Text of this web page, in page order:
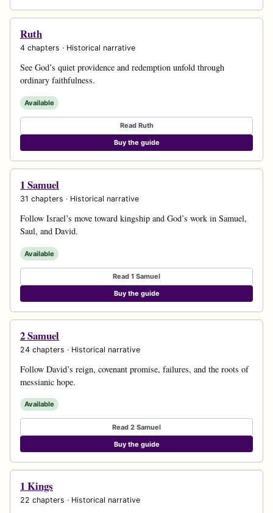
Ruth
4 chapters · Historical narrative
See God’s quiet providence and redemption unfold through
ordinary faithfulness.
Available
Read Ruth
Buy the guide
1 Samuel
31 chapters · Historical narrative
Follow Israel’s move toward kingship and God’s work in Samuel,
Saul, and David.
Available
Read 1 Samuel
Buy the guide
2 Samuel
24 chapters · Historical narrative
Follow David’s reign, covenant promise, failures, and the roots of
messianic hope.
Available
Read 2 Samuel
Buy the guide
1 Kings
22 chapters · Historical narrative